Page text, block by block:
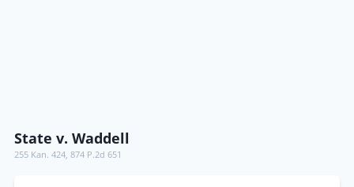
State v. Waddell
255 Kan. 424, 874 P.2d 651